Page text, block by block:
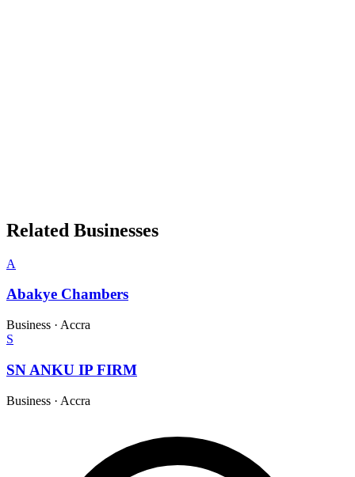
Related Businesses
A
Abakye Chambers
Business · Accra
S
SN ANKU IP FIRM
Business · Accra